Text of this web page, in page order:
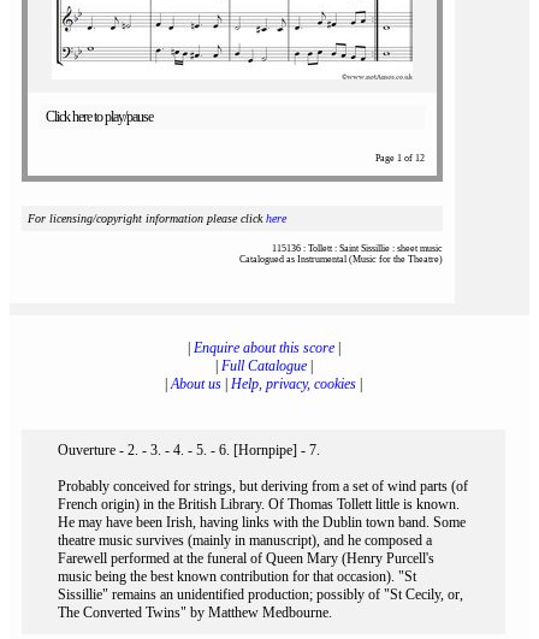
Click here to play/pause
Page 1 of 12
For licensing/copyright information please clickhere
115136 : Tollett : Saint Sissillie : sheet music
Catalogued as Instrumental (Music for the Theatre)
Enquire about this score|
Full Catalogue|
|About us Help, privacy, cookies
Ouverture - 2. - 3. - 4. - 5. - 6. [Hornpipe] - 7.
Probably conceived for strings, but deriving from a set of wind parts (of
French origin) in the British Library. Of Thomas Tollett little is known.
He may have been Irish, having links with the Dublin town band. Some
theatre music survives (mainly in manuscript), and he composed a
Farewell performed at the funeral of Queen Mary (Henry Purcell's
music being the best known contribution for that occasion). "St
Sissillie" remains an unidentified production; possibly of "St Cecily, or,
The Converted Twins" by Matthew Medbourne.